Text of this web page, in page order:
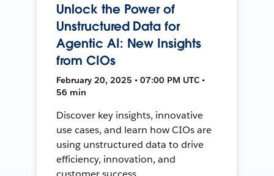
Unlock the Power of
Unstructured Data for
Agentic AI: New Insights
from CIOs
February 20, 2025 • 07:00 PM UTC •
56 min
Discover key insights, innovative
use cases, and learn how CIOs are
using unstructured data to drive
efficiency, innovation, and